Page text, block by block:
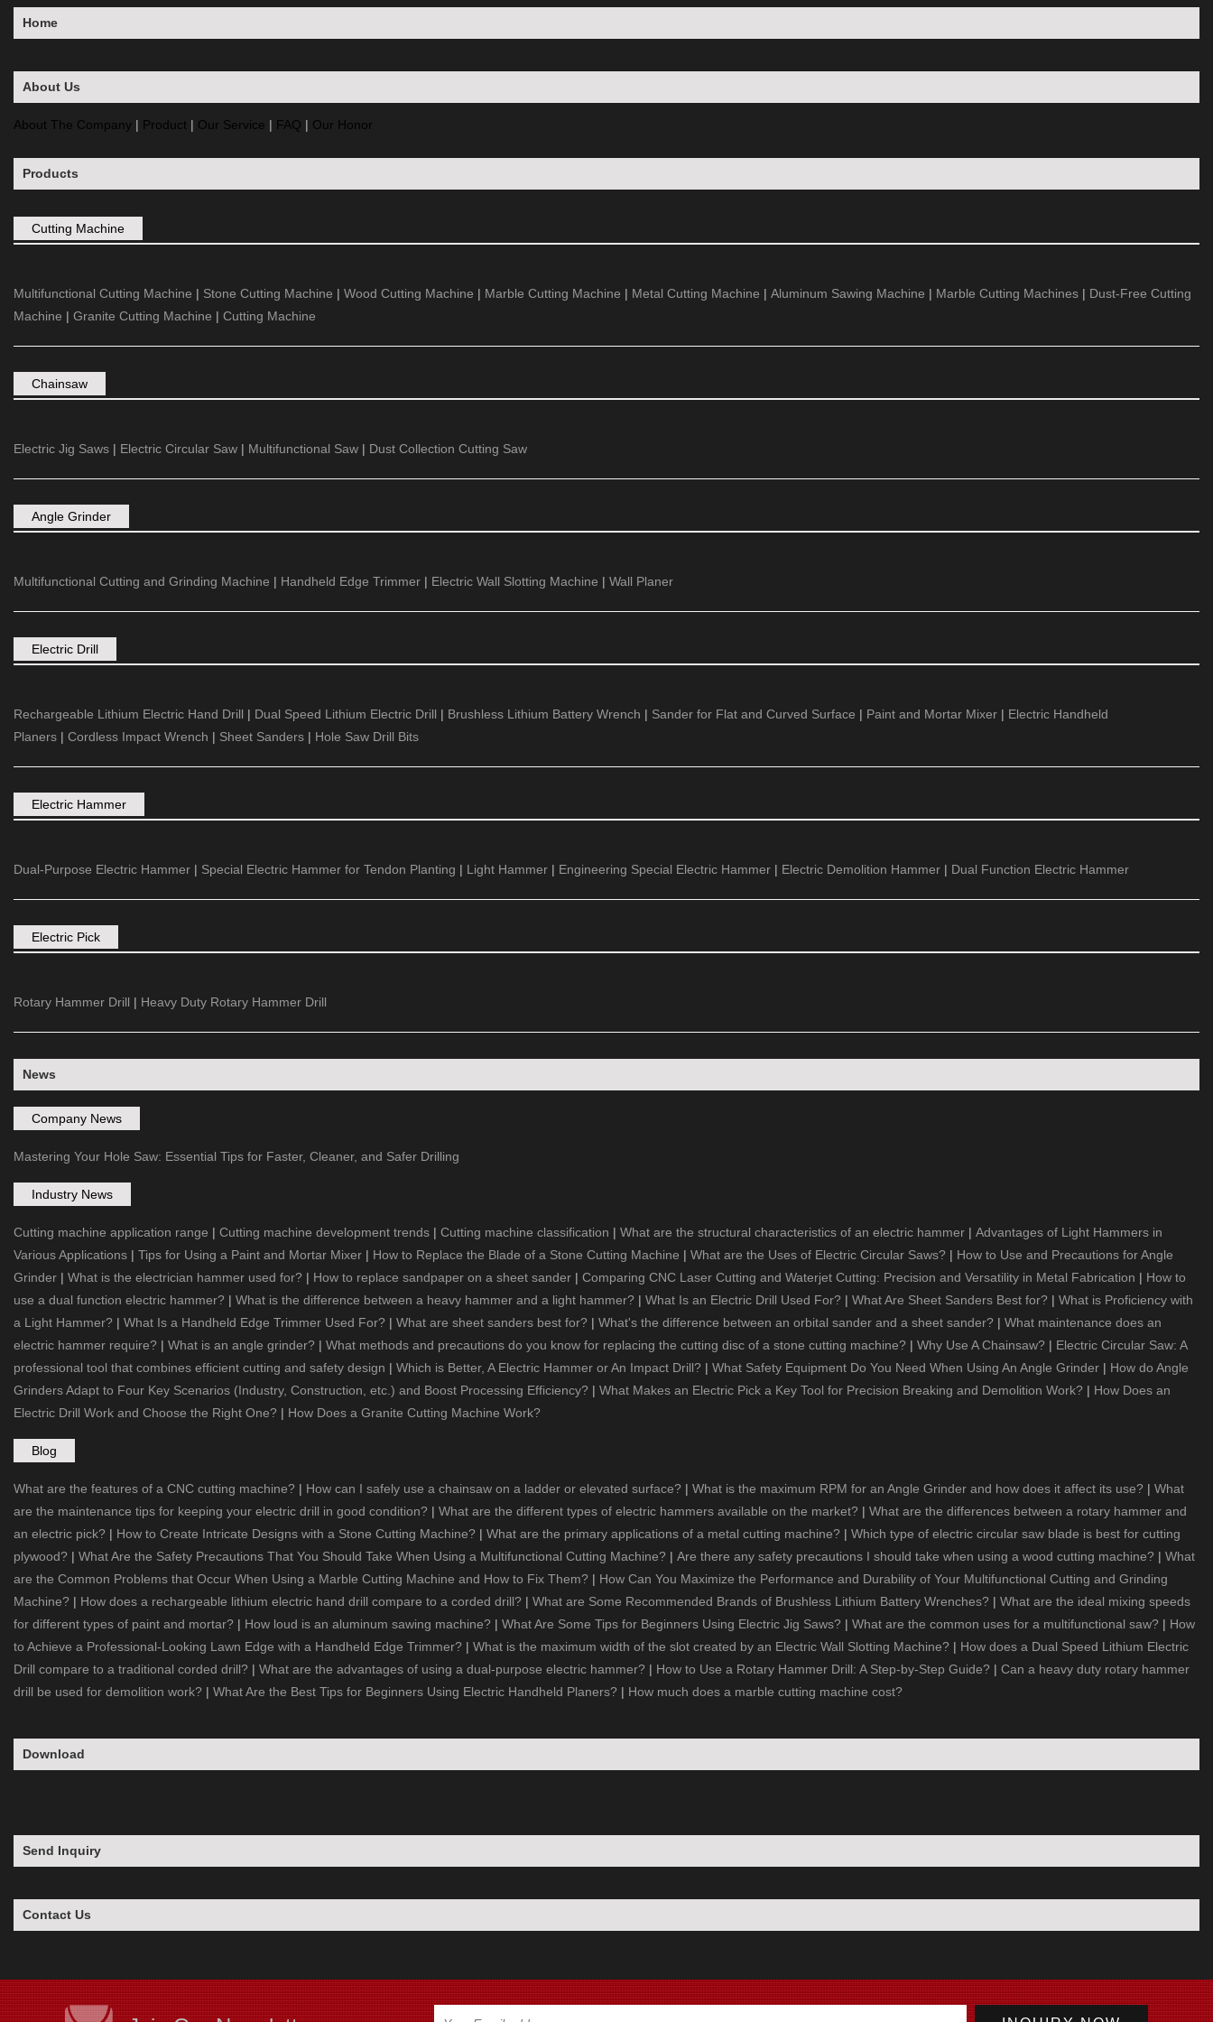
Home
About Us
About The Company | Product | Our Service | FAQ | Our Honor
Products
Cutting Machine
Multifunctional Cutting Machine | Stone Cutting Machine | Wood Cutting Machine | Marble Cutting Machine | Metal Cutting Machine | Aluminum Sawing Machine | Marble Cutting Machines | Dust-Free Cutting
Machine | Granite Cutting Machine | Cutting Machine
Chainsaw
Electric Jig Saws | Electric Circular Saw | Multifunctional Saw | Dust Collection Cutting Saw
Angle Grinder
Multifunctional Cutting and Grinding Machine | Handheld Edge Trimmer | Electric Wall Slotting Machine | Wall Planer
Electric Drill
Rechargeable Lithium Electric Hand Drill | Dual Speed Lithium Electric Drill | Brushless Lithium Battery Wrench | Sander for Flat and Curved Surface | Paint and Mortar Mixer | Electric Handheld
Planers | Cordless Impact Wrench | Sheet Sanders | Hole Saw Drill Bits
Electric Hammer
Dual-Purpose Electric Hammer | Special Electric Hammer for Tendon Planting | Light Hammer | Engineering Special Electric Hammer | Electric Demolition Hammer | Dual Function Electric Hammer
Electric Pick
Rotary Hammer Drill | Heavy Duty Rotary Hammer Drill
News
Company News
Mastering Your Hole Saw: Essential Tips for Faster, Cleaner, and Safer Drilling
Industry News
Cutting machine application range | Cutting machine development trends | Cutting machine classification | What are the structural characteristics of an electric hammer | Advantages of Light Hammers in
Various Applications | Tips for Using a Paint and Mortar Mixer | How to Replace the Blade of a Stone Cutting Machine | What are the Uses of Electric Circular Saws? | How to Use and Precautions for Angle
Grinder | What is the electrician hammer used for? | How to replace sandpaper on a sheet sander | Comparing CNC Laser Cutting and Waterjet Cutting: Precision and Versatility in Metal Fabrication | How to
use a dual function electric hammer? | What is the difference between a heavy hammer and a light hammer? | What Is an Electric Drill Used For? | What Are Sheet Sanders Best for? | What is Proficiency with
a Light Hammer? | What Is a Handheld Edge Trimmer Used For? | What are sheet sanders best for? | What's the difference between an orbital sander and a sheet sander? | What maintenance does an
electric hammer require? | What is an angle grinder? | What methods and precautions do you know for replacing the cutting disc of a stone cutting machine? | Why Use A Chainsaw? | Electric Circular Saw: A
professional tool that combines efficient cutting and safety design | Which is Better, A Electric Hammer or An Impact Drill? | What Safety Equipment Do You Need When Using An Angle Grinder | How do Angle
Grinders Adapt to Four Key Scenarios (Industry, Construction, etc.) and Boost Processing Efficiency? | What Makes an Electric Pick a Key Tool for Precision Breaking and Demolition Work? | How Does an
Electric Drill Work and Choose the Right One? | How Does a Granite Cutting Machine Work?
Blog
What are the features of a CNC cutting machine? | How can I safely use a chainsaw on a ladder or elevated surface? | What is the maximum RPM for an Angle Grinder and how does it affect its use? | What
are the maintenance tips for keeping your electric drill in good condition? | What are the different types of electric hammers available on the market? | What are the differences between a rotary hammer and
an electric pick? | How to Create Intricate Designs with a Stone Cutting Machine? | What are the primary applications of a metal cutting machine? | Which type of electric circular saw blade is best for cutting
plywood? | What Are the Safety Precautions That You Should Take When Using a Multifunctional Cutting Machine? | Are there any safety precautions I should take when using a wood cutting machine? | What
are the Common Problems that Occur When Using a Marble Cutting Machine and How to Fix Them? | How Can You Maximize the Performance and Durability of Your Multifunctional Cutting and Grinding
Machine? | How does a rechargeable lithium electric hand drill compare to a corded drill? | What are Some Recommended Brands of Brushless Lithium Battery Wrenches? | What are the ideal mixing speeds
for different types of paint and mortar? | How loud is an aluminum sawing machine? | What Are Some Tips for Beginners Using Electric Jig Saws? | What are the common uses for a multifunctional saw? | How
to Achieve a Professional-Looking Lawn Edge with a Handheld Edge Trimmer? | What is the maximum width of the slot created by an Electric Wall Slotting Machine? | How does a Dual Speed Lithium Electric
Drill compare to a traditional corded drill? | What are the advantages of using a dual-purpose electric hammer? | How to Use a Rotary Hammer Drill: A Step-by-Step Guide? | Can a heavy duty rotary hammer
drill be used for demolition work? | What Are the Best Tips for Beginners Using Electric Handheld Planers? | How much does a marble cutting machine cost?
Download
Send Inquiry
Contact Us